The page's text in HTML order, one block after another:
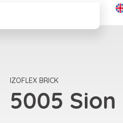
IZOFLEX BRICK
5005 Sion